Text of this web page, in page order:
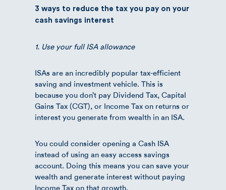
3 ways to reduce the tax you pay on your
cash savings interest
1. Use your full ISA allowance
ISAs are an incredibly popular tax-efficient
saving and investment vehicle. This is
because you don’t pay Dividend Tax, Capital
Gains Tax (CGT), or Income Tax on returns or
interest you generate from wealth in an ISA.
You could consider opening a Cash ISA
instead of using an easy access savings
account. Doing this means you can save your
wealth and generate interest without paying
Income Tax on that growth.